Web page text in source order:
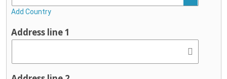
Add Country
Address line 1